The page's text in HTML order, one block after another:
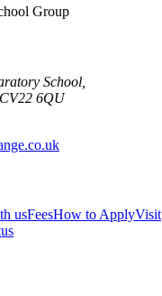
Group
School,
6QU
usFeesHow to ApplyVisit